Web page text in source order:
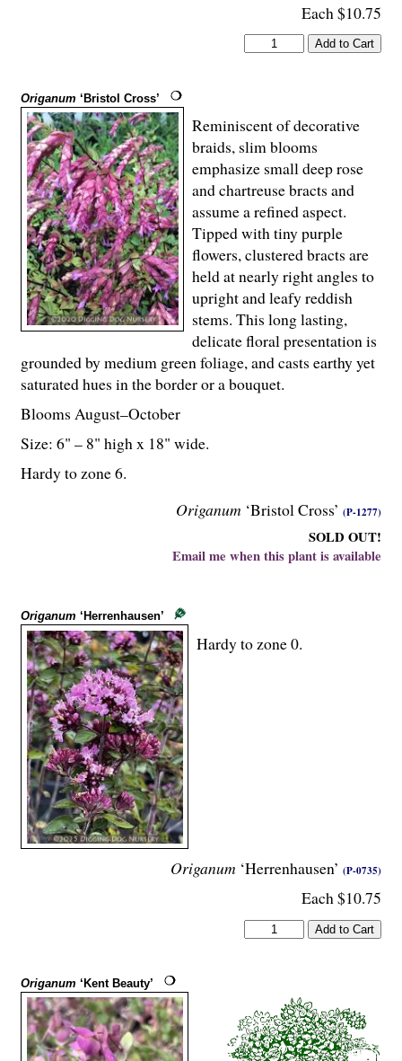
Each $10.75
Origanum ‘Bristol Cross’
Origanum ‘Bristol Cross’ (P-1277)
SOLD OUT!
Email me when this plant is available
Reminiscent of decorative
braids, slim blooms
emphasize small deep rose
and chartreuse bracts and
assume a refined aspect.
Tipped with tiny purple
flowers, clustered bracts are
held at nearly right angles to
upright and leafy reddish
stems. This long lasting,
delicate floral presentation is
grounded by medium green foliage, and casts earthy yet
saturated hues in the border or a bouquet.
Blooms August–October
Size: 6" – 8" high x 18" wide.
Hardy to zone 6.
Origanum ‘Herrenhausen’
Origanum ‘Herrenhausen’ (P-0735)
Each $10.75
Hardy to zone 0.
Origanum ‘Kent Beauty’